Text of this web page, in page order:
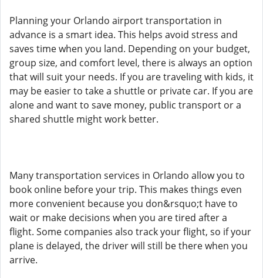
Planning your Orlando airport transportation in
advance is a smart idea. This helps avoid stress and
saves time when you land. Depending on your budget,
group size, and comfort level, there is always an option
that will suit your needs. If you are traveling with kids, it
may be easier to take a shuttle or private car. If you are
alone and want to save money, public transport or a
shared shuttle might work better.
Many transportation services in Orlando allow you to
book online before your trip. This makes things even
more convenient because you don&rsquo;t have to
wait or make decisions when you are tired after a
flight. Some companies also track your flight, so if your
plane is delayed, the driver will still be there when you
arrive.